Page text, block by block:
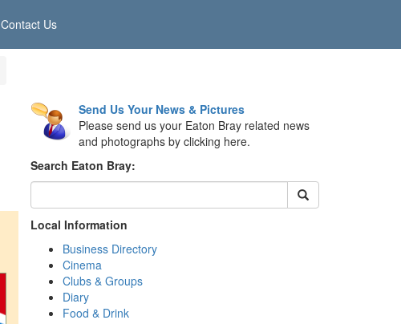
Contact Us
Send Us Your News & Pictures
Please send us your Eaton Bray related news
and photographs by clicking here.
Search Eaton Bray:
Local Information
Business Directory
Cinema
Clubs & Groups
Diary
Food & Drink